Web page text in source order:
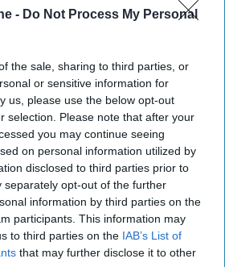
- Do Not Process My Personal
the sale, sharing to third parties, or
or sensitive information for
us, please use the below opt-out
selection. Please note that after your
you may continue seeing
on personal information utilized by
disclosed to third parties prior to
separately opt-out of the further
information by third parties on the
participants. This information may
to third parties on the IAB’s List of
that may further disclose it to other